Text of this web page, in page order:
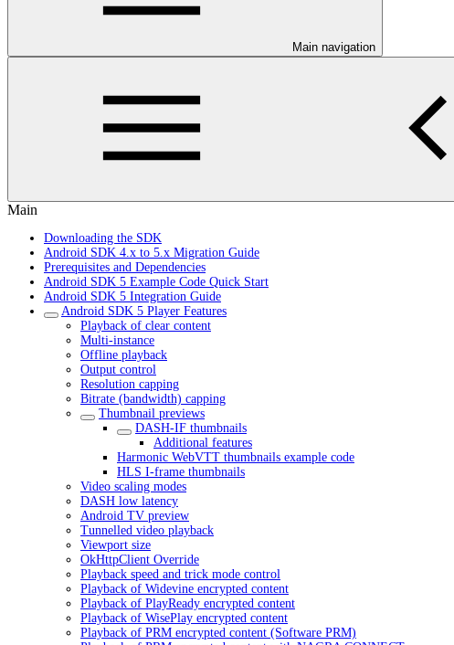
Main navigation
Main
Downloading the SDK
Android SDK 4.x to 5.x Migration Guide
Prerequisites and Dependencies
Android SDK 5 Example Code Quick Start
Android SDK 5 Integration Guide
Android SDK 5 Player Features
Playback of clear content
Multi-instance
Offline playback
Output control
Resolution capping
Bitrate (bandwidth) capping
Thumbnail previews
DASH-IF thumbnails
Additional features
Harmonic WebVTT thumbnails example code
HLS I-frame thumbnails
Video scaling modes
DASH low latency
Android TV preview
Tunnelled video playback
Viewport size
OkHttpClient Override
Playback speed and trick mode control
Playback of Widevine encrypted content
Playback of PlayReady encrypted content
Playback of WisePlay encrypted content
Playback of PRM encrypted content (Software PRM)